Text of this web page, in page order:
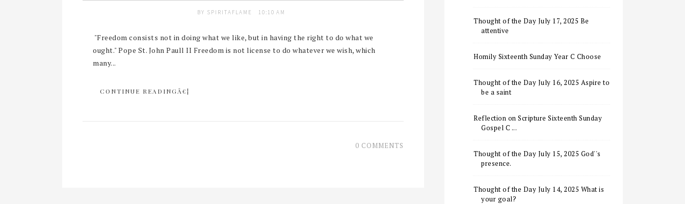
BY SPIRITAFLAME 10:10 AM
"Freedom consists not in doing what we like, but in having the right to do what we
ought." Pope St. John Paull II Freedom is not license to do whatever we wish, which
many...
CONTINUE READINGÂ€¦
0 COMMENTS
Thought of the Day July 17, 2025 Be
attentive
Homily Sixteenth Sunday Year C Choose
Thought of the Day July 16, 2025 Aspire to
be a saint
Reflection on Scripture Sixteenth Sunday
Gospel C ...
Thought of the Day July 15, 2025 God''s
presence.
Thought of the Day July 14, 2025 What is
your goal?